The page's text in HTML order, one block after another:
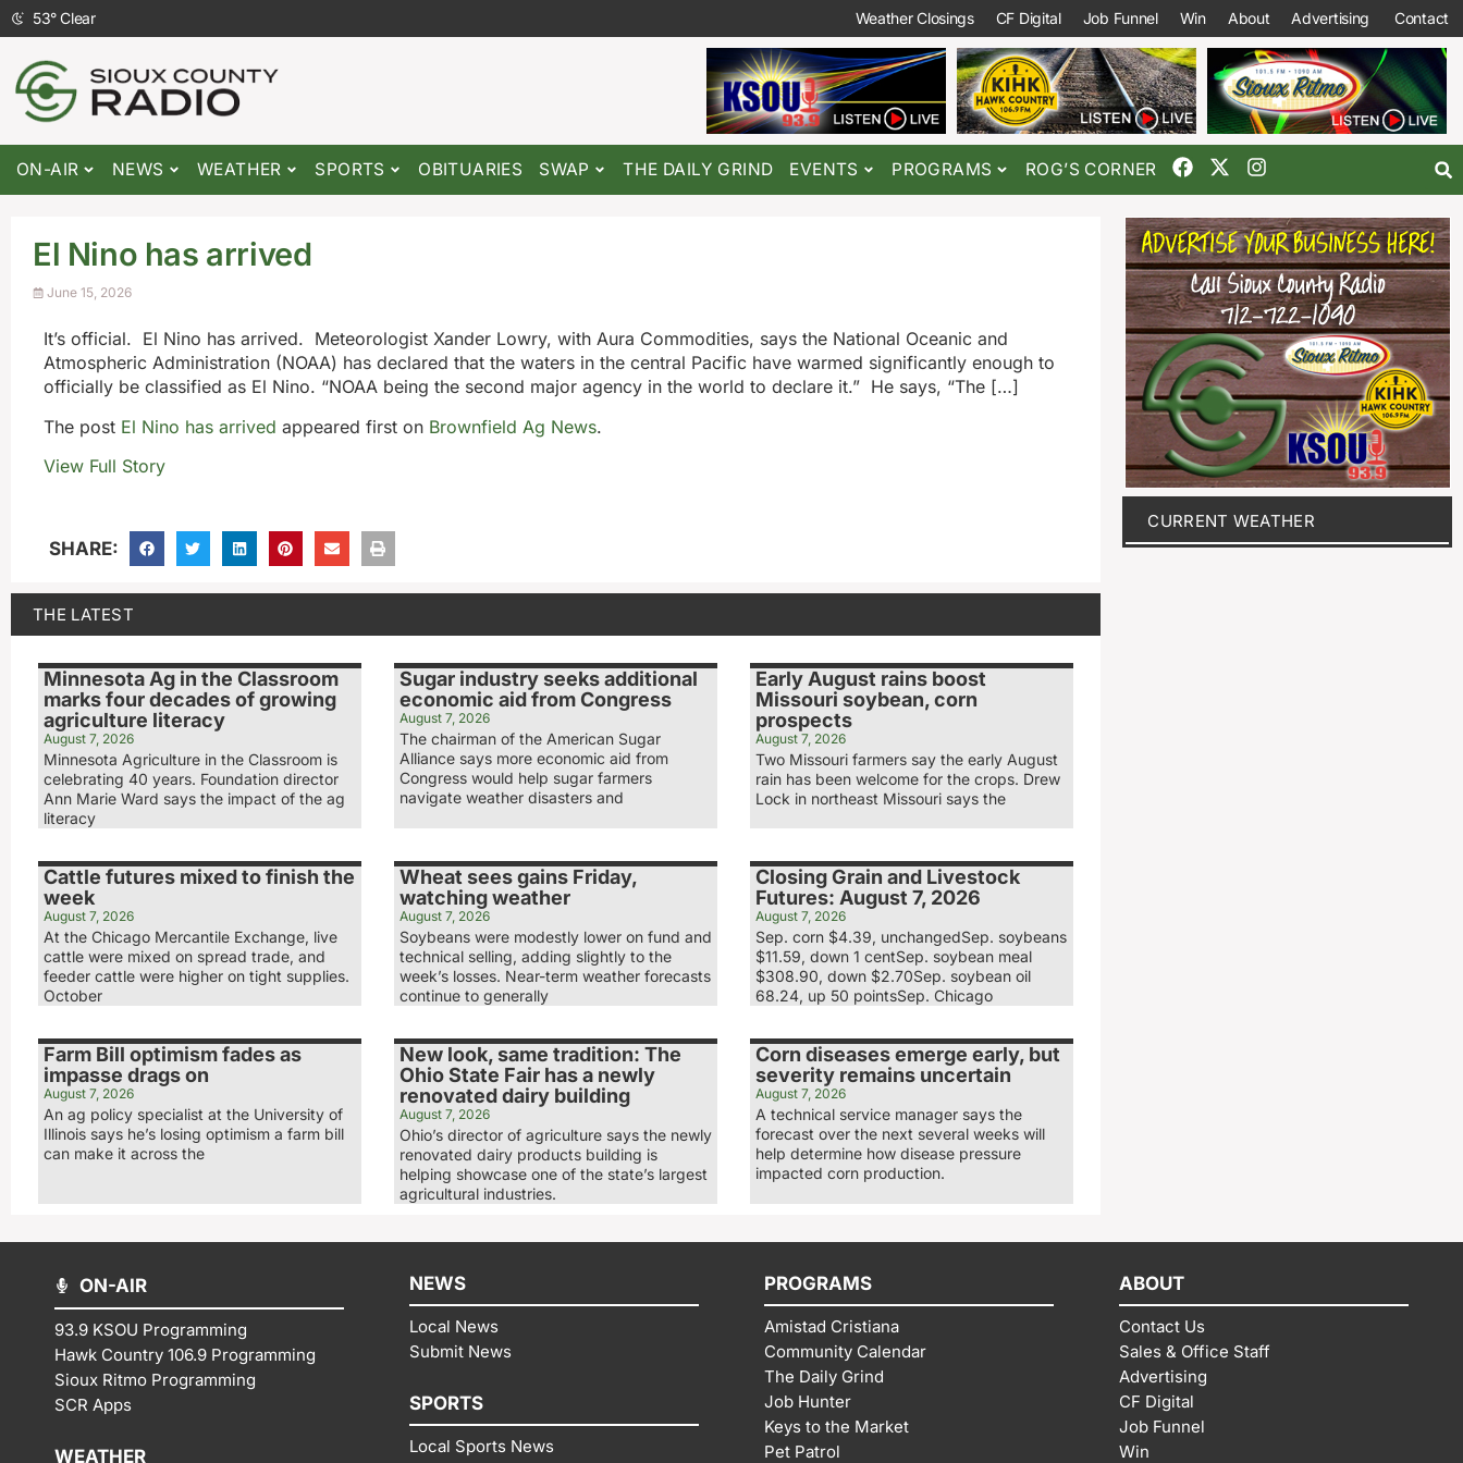
53°Clear Weather Closings CF Digital Job Funnel Win About Advertising Contact
ON-AIR NEWS WEATHER SPORTS OBITUARIES SWAP THE DAILY GRIND EVENTS PROGRAMS ROG’S CORNER
El Nino has arrived
June 15, 2026
It’s official. El Nino has arrived. Meteorologist Xander Lowry, with Aura Commodities, says the National Oceanic and
Atmospheric Administration (NOAA) has declared that the waters in the central Pacific have warmed significantly enough to
officially be classified as El Nino. “NOAA being the second major agency in the world to declare it.” He says, “The […]
The post El Nino has arrived appeared first on Brownfield Ag News.
View Full Story
SHARE:
THE LATEST
Minnesota Ag in the Classroom
marks four decades of growing
agriculture literacy
August 7, 2026
Minnesota Agriculture in the Classroom is
celebrating 40 years. Foundation director
Ann Marie Ward says the impact of the ag
literacy
Sugar industry seeks additional
economic aid from Congress
August 7, 2026
The chairman of the American Sugar
Alliance says more economic aid from
Congress would help sugar farmers
navigate weather disasters and
Early August rains boost
Missouri soybean, corn
prospects
August 7, 2026
Two Missouri farmers say the early August
rain has been welcome for the crops. Drew
Lock in northeast Missouri says the
Cattle futures mixed to finish the
week
August 7, 2026
At the Chicago Mercantile Exchange, live
cattle were mixed on spread trade, and
feeder cattle were higher on tight supplies.
October
Wheat sees gains Friday,
watching weather
August 7, 2026
Soybeans were modestly lower on fund and
technical selling, adding slightly to the
week’s losses. Near-term weather forecasts
continue to generally
Closing Grain and Livestock
Futures: August 7, 2026
August 7, 2026
Sep. corn $4.39, unchangedSep. soybeans
$11.59, down 1 centSep. soybean meal
$308.90, down $2.70Sep. soybean oil
68.24, up 50 pointsSep. Chicago
Farm Bill optimism fades as
impasse drags on
August 7, 2026
An ag policy specialist at the University of
Illinois says he’s losing optimism a farm bill
can make it across the
New look, same tradition: The
Ohio State Fair has a newly
renovated dairy building
August 7, 2026
Ohio’s director of agriculture says the newly
renovated dairy products building is
helping showcase one of the state’s largest
agricultural industries.
Corn diseases emerge early, but
severity remains uncertain
August 7, 2026
A technical service manager says the
forecast over the next several weeks will
help determine how disease pressure
impacted corn production.
CURRENT WEATHER
ON-AIR
93.9 KSOU Programming
Hawk Country 106.9 Programming
Sioux Ritmo Programming
SCR Apps
WEATHER
NEWS
Local News
Submit News
SPORTS
Local Sports News
PROGRAMS
Amistad Cristiana
Community Calendar
The Daily Grind
Job Hunter
Keys to the Market
Pet Patrol
ABOUT
Contact Us
Sales & Office Staff
Advertising
CF Digital
Job Funnel
Win